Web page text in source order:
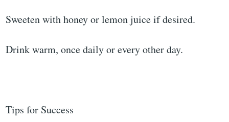
Sweeten with honey or lemon juice if desired.
Drink warm, once daily or every other day.
Tips for Success